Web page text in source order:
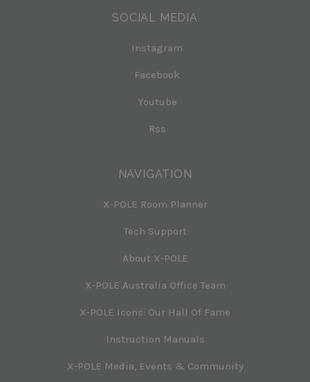
SOCIAL MEDIA
Instagram
Facebook
Youtube
Rss
NAVIGATION
X-POLE Room Planner
Tech Support
About X-POLE
X-POLE Australia Office Team
X-POLE Icons: Our Hall Of Fame
Instruction Manuals
X-POLE Media, Events & Community